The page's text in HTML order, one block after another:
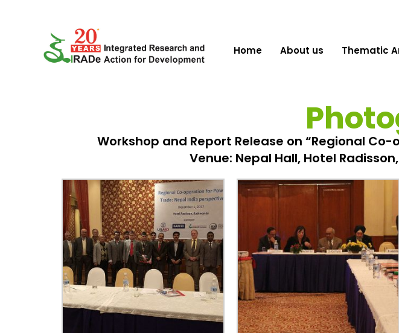
Home About us Thematic
Workshop and Report Release on “Regional
Venue: Nepal Hall, Hotel